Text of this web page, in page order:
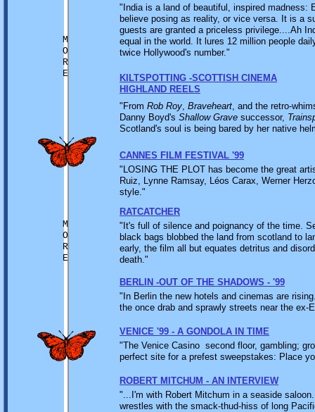
"India is a land of beautiful, inspired madness:
believe posing as reality, or vice versa. It is a
guests are granted a priceless privilege....Ah
equal in the world. It lures 12 million people
twice Hollywood's number."
KILTSPOTTING -SCOTTISH CINEMA
HIGHLAND REELS
"From Rob Roy, Braveheart, and the retro-
Danny Boyd's Shallow Grave successor,
Scotland's soul is being bared by her native
CANNES FILM FESTIVAL '99
"LOSING THE PLOT has become the great
Ruiz, Lynne Ramsay, Léos Carax, Werner
style."
"It's full of silence and poignancy of the time.
black bags blobbed the land from scotland to
early, the film all but equates detritus and
death."
RATCATCHER
"In Berlin the new hotels and cinemas are
the once drab and sprawly streets near the ex-
BERLIN -OUT OF THE SHADOWS - '99
VENICE '99 - A GONDOLA IN TIME
"The Venice Casino second floor, gambling;
perfect site for a prefest sweepstakes: Place
ROBERT MITCHUM - AN INTERVIEW
"...I'm with Robert Mitchum in a seaside
wrestles with the smack-thud-hiss of long
M
O
R
E
M
O
R
E